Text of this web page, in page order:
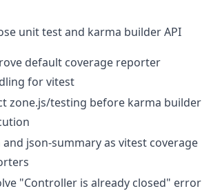
unit test and karma builder API
default coverage reporter
for vitest
zone.js/testing before karma builder
and json-summary as vitest coverage
"Controller is already closed" error